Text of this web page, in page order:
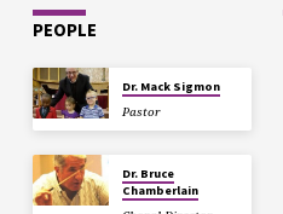
PEOPLE
Dr. Mack Sigmon
Pastor
Dr. Bruce
Chamberlain